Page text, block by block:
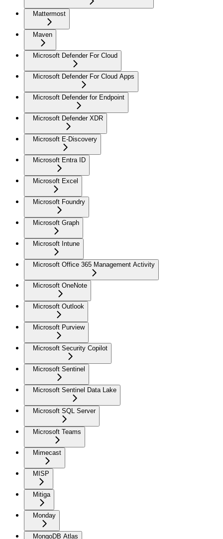
Mattermost
Maven
Microsoft Defender For Cloud
Microsoft Defender For Cloud Apps
Microsoft Defender for Endpoint
Microsoft Defender XDR
Microsoft E-Discovery
Microsoft Entra ID
Microsoft Excel
Microsoft Foundry
Microsoft Graph
Microsoft Intune
Microsoft Office 365 Management Activity
Microsoft OneNote
Microsoft Outlook
Microsoft Purview
Microsoft Security Copilot
Microsoft Sentinel
Microsoft Sentinel Data Lake
Microsoft SQL Server
Microsoft Teams
Mimecast
MISP
Mitiga
Monday
MongoDB Atlas